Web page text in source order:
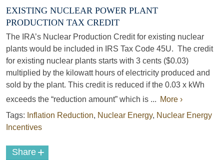
EXISTING NUCLEAR POWER PLANT
PRODUCTION TAX CREDIT
The IRA’s Nuclear Production Credit for existing nuclear
plants would be included in IRS Tax Code 45U. The credit
for existing nuclear plants starts with 3 cents ($0.03)
multiplied by the kilowatt hours of electricity produced and
sold by the plant. This credit is reduced if the 0.03 x kWh
exceeds the “reduction amount” which is ... More ›
Tags: Inflation Reduction, Nuclear Energy, Nuclear Energy
Incentives
Share +